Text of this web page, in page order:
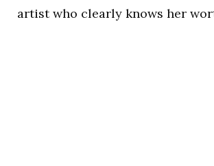
artist who clearly knows her